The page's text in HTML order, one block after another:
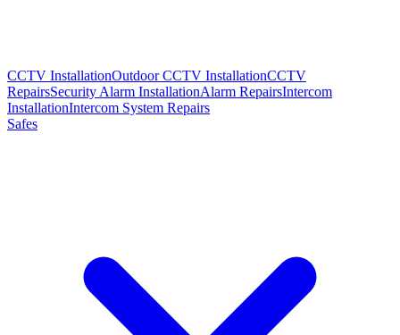
CCTV InstallationOutdoor CCTV InstallationCCTV
RepairsSecurity Alarm InstallationAlarm RepairsIntercom
InstallationIntercom System Repairs
Safes